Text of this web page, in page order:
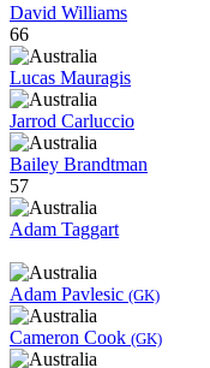
David Williams
66
Lucas Mauragis
Jarrod Carluccio
Bailey Brandtman
57
Adam Taggart
Adam Pavlesic (GK)
Cameron Cook (GK)